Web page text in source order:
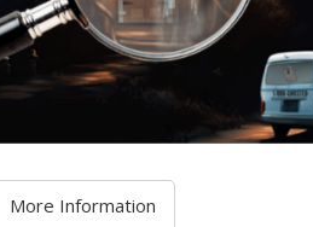
More Information